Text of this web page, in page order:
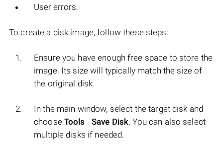
User errors.
To create a disk image, follow these steps:
Ensure you have enough free space to store the
image. Its size will typically match the size of
the original disk.
In the main window, select the target disk and
choose Tools -Save Disk. You can also select
multiple disks if needed.